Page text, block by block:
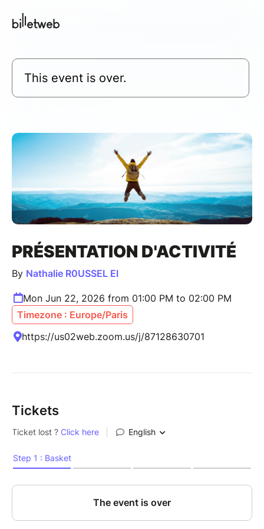
This event is over.
PRÉSENTATION D'ACTIVITÉ
By Nathalie R0USSEL EI
Mon Jun 22, 2026 from 01:00 PM to 02:00 PM
Timezone : Europe/Paris
https://us02web.zoom.us/j/87128630701
Tickets